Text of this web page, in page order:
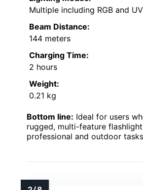
Multiple including RGB and UV
Beam Distance:
144 meters
Charging Time:
2 hours
Weight:
0.21 kg
Bottom line: Ideal for users
rugged, multi-feature
professional and outdoor